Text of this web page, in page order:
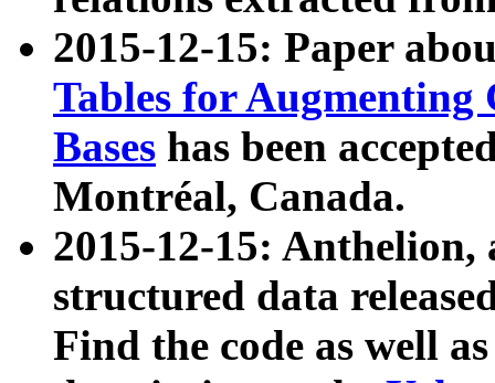
2015-12-15: Paper
Tables for Augmenting
Bases has been
Montréal, Canada.
2015-12-15: Anthelion,
structured data
Find the code as well